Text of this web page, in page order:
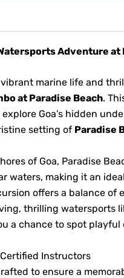
Adventure at
vibrant marine life and
at Paradise Beach.
Goa’s hidden
setting of Paradise
of Goa, Paradise
waters, making it an
offers a balance of
thrilling watersports
a chance to spot playful
Instructors
to ensure a